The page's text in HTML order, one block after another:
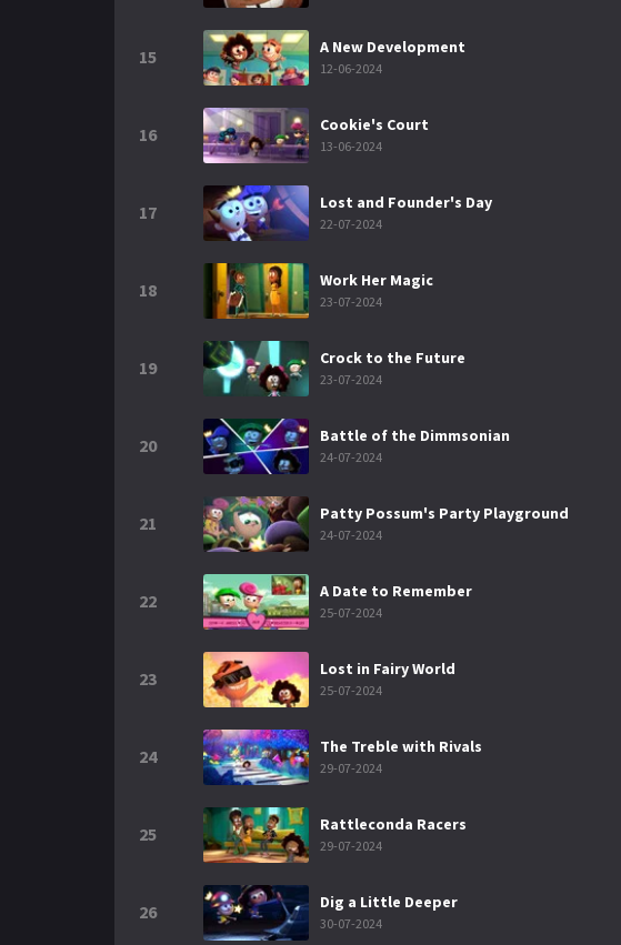
15 A New Development
12-06-2024
16 Cookie's Court
13-06-2024
17 Lost and Founder's Day
22-07-2024
18 Work Her Magic
23-07-2024
19 Crock to the Future
23-07-2024
20 Battle of the Dimmsonian
24-07-2024
21 Patty Possum's Party Playground
24-07-2024
22 A Date to Remember
25-07-2024
23 Lost in Fairy World
25-07-2024
24 The Treble with Rivals
29-07-2024
25 Rattleconda Racers
29-07-2024
26 Dig a Little Deeper
30-07-2024